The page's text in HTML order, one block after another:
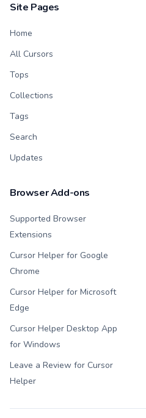
Site Pages
Home
All Cursors
Tops
Collections
Tags
Search
Updates
Browser Add-ons
Supported Browser
Extensions
Cursor Helper for Google
Chrome
Cursor Helper for Microsoft
Edge
Cursor Helper Desktop App
for Windows
Leave a Review for Cursor
Helper